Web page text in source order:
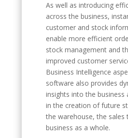
As well as introducing
across the business,
customer and stock
enable more efficient
stock management and
improved customer
Business Intelligence
software also provides
insights into the business
in the creation of future
the warehouse, the sales
business as a whole.